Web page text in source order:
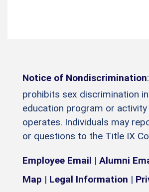
Notice of Nondiscrimination
prohibits sex discrimination
education program or
operates. Individuals may
or questions to the Title IX
Employee Email | Alumni
Map | Legal Information |